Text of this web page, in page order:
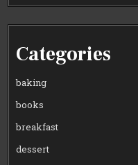
Categories
baking
books
breakfast
dessert